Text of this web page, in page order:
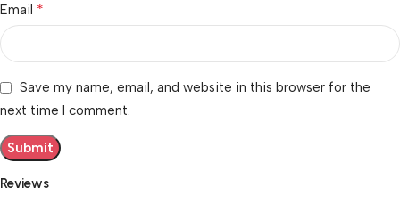
Reviews
Email *
Save my name, email, and website in this browser for the
next time I comment.